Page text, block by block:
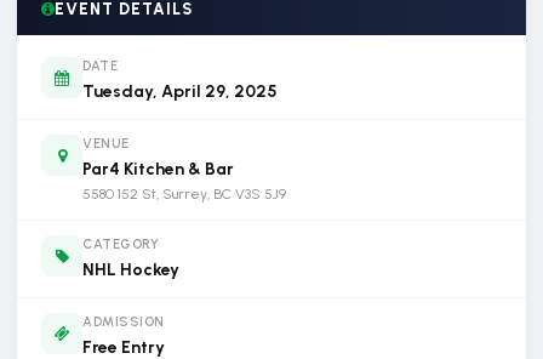
EVENT DETAILS
DATE
Tuesday, April 29, 2025
VENUE
Par4 Kitchen & Bar
5580 152 St, Surrey, BC V3S 5J9
CATEGORY
NHL Hockey
ADMISSION
Free Entry